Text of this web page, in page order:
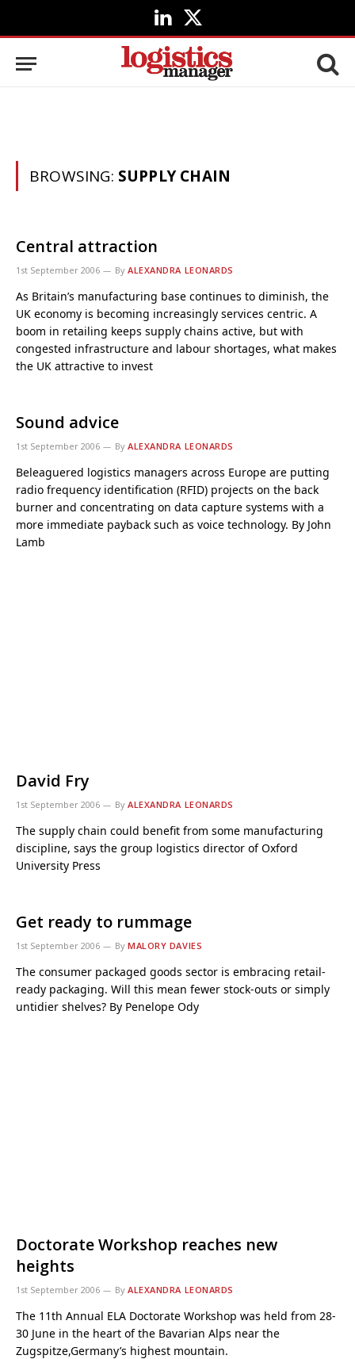
LinkedIn
X
(Twitter)
BROWSING: SUPPLY CHAIN
Central attraction
1st September 2006 By ALEXANDRA LEONARDS
As Britain’s manufacturing base continues to diminish, the
UK economy is becoming increasingly services centric. A
boom in retailing keeps supply chains active, but with
congested infrastructure and labour shortages, what makes
the UK attractive to invest
Sound advice
1st September 2006 By ALEXANDRA LEONARDS
Beleaguered logistics managers across Europe are putting
radio frequency identification (RFID) projects on the back
burner and concentrating on data capture systems with a
more immediate payback such as voice technology. By John
Lamb
David Fry
1st September 2006 By ALEXANDRA LEONARDS
The supply chain could benefit from some manufacturing
discipline, says the group logistics director of Oxford
University Press
Get ready to rummage
1st September 2006 By MALORY DAVIES
The consumer packaged goods sector is embracing retail-
ready packaging. Will this mean fewer stock-outs or simply
untidier shelves? By Penelope Ody
Doctorate Workshop reaches new
heights
1st September 2006 By ALEXANDRA LEONARDS
The 11th Annual ELA Doctorate Workshop was held from 28-
30 June in the heart of the Bavarian Alps near the
Zugspitze,Germany’s highest mountain.